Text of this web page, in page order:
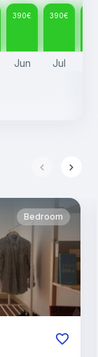
390€ 390€
Jun Jul
Bedroom